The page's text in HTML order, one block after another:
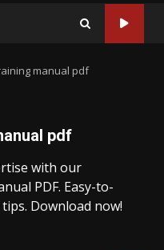
manual pdf
pdf
with our
PDF. Easy-to-
Download now!